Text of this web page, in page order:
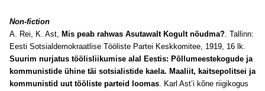
Non-fiction
A. Rei, K. Ast, Mis peab rahwas Asutawalt Kogult nõudma?. Tallinn:
Eesti Sotsialdemokraatlise Tööliste Partei Keskkomitee, 1919, 16 lk.
Suurim nurjatus töölisliikumise alal Eestis: Põllumeestekogude ja
kommunistide ühine täi sotsialistide kaela. Maaliit, kaitsepolitsei ja
kommunistid uut tööliste parteid loomas. Karl Ast’i kõne riigikogus